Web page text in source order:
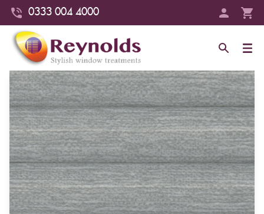
0333 004 4000